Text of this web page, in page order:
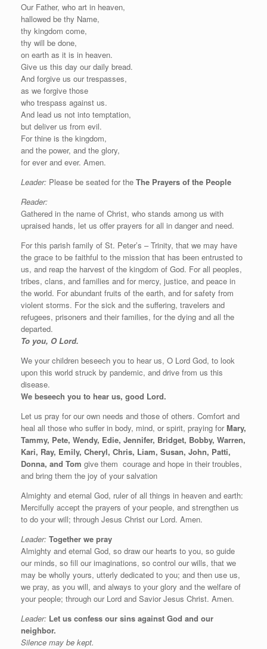
Our Father, who art in heaven,
hallowed be thy Name,
thy kingdom come,
thy will be done,
on earth as it is in heaven.
Give us this day our daily bread.
And forgive us our trespasses,
as we forgive those
who trespass against us.
And lead us not into temptation,
but deliver us from evil.
For thine is the kingdom,
and the power, and the glory,
for ever and ever. Amen.
Leader: Please be seated for the The Prayers of the People
Reader:
Gathered in the name of Christ, who stands among us with
upraised hands, let us offer prayers for all in danger and need.
For this parish family of St. Peter’s – Trinity, that we may have
the grace to be faithful to the mission that has been entrusted to
us, and reap the harvest of the kingdom of God. For all peoples,
tribes, clans, and families and for mercy, justice, and peace in
the world. For abundant fruits of the earth, and for safety from
violent storms. For the sick and the suffering, travelers and
refugees, prisoners and their families, for the dying and all the
departed.
To you, O Lord.
We your children beseech you to hear us, O Lord God, to look
upon this world struck by pandemic, and drive from us this
disease.
We beseech you to hear us, good Lord.
Let us pray for our own needs and those of others. Comfort and
heal all those who suffer in body, mind, or spirit, praying forMary,
Tammy, Pete, Wendy, Edie, Jennifer, Bridget, Bobby, Warren,
Kari, Ray, Emily, Cheryl, Chris, Liam, Susan, John, Patti,
Donna, and Tom give them courage and hope in their troubles,
and bring them the joy of your salvation
Almighty and eternal God, ruler of all things in heaven and earth:
Mercifully accept the prayers of your people, and strengthen us
to do your will; through Jesus Christ our Lord. Amen.
Leader: Together we pray
Almighty and eternal God, so draw our hearts to you, so guide
our minds, so fill our imaginations, so control our wills, that we
may be wholly yours, utterly dedicated to you; and then use us,
we pray, as you will, and always to your glory and the welfare of
your people; through our Lord and Savior Jesus Christ. Amen.
Leader: Let us confess our sins against God and our
neighbor.
Silence may be kept.